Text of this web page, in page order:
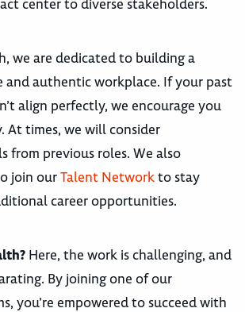
center to diverse stakeholders.
we are dedicated to building a
and authentic workplace. If your past
align perfectly, we encourage you
At times, we will consider
from previous roles. We also
join ourTalent Networkto stay
career opportunities.
Here, the work is challenging, and
By joining one of our
you’re empowered to succeed with